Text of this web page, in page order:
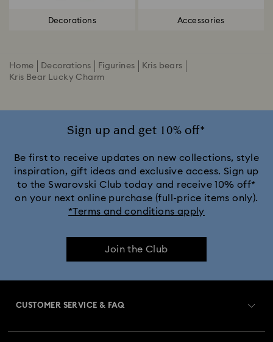
Decorations Accessories
Home Decorations Figurines
Kris bears
Kris Bear Lucky Charm
Sign up and get 10% off*
Be first to receive updates on new collections, style
inspiration, gift ideas and exclusive access. Sign up
to the Swarovski Club today and receive 10% off*
on your next online purchase (full-price items only).
*Terms and conditions apply
Join the Club
CUSTOMER SERVICE & FAQ